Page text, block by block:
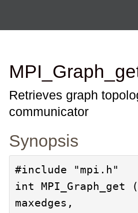
Retrieves graph
communicator
Synopsis
#include "mpi.h"
int MPI_Graph_get
maxedges,